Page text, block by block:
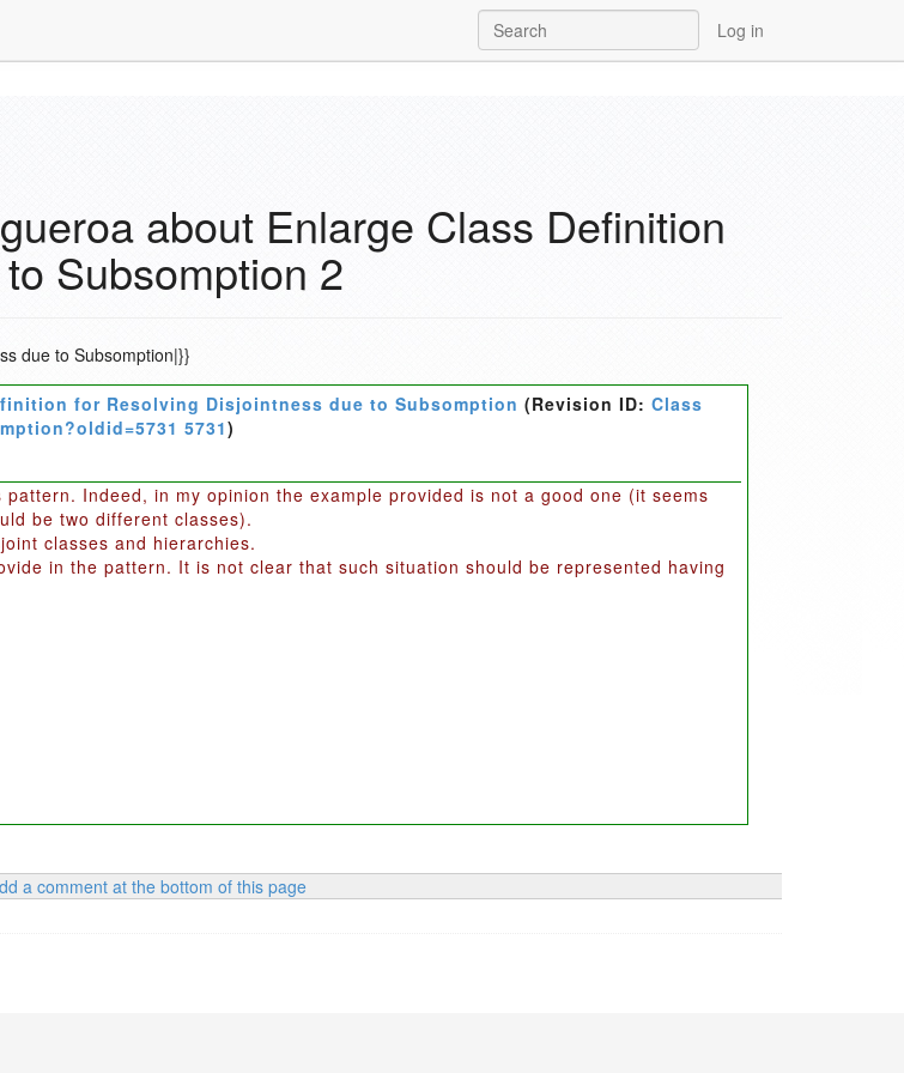
Log in
about Enlarge Class Definition
Subsomption 2
due to Subsomption|}}
for Resolving Disjointness due to Subsomption (Revision ID: Class
5731)
Indeed, in my opinion the example provided is not a good one (it seems
be two different classes).
classes and hierarchies.
in the pattern. It is not clear that such situation should be represented having
a comment at the bottom of this page